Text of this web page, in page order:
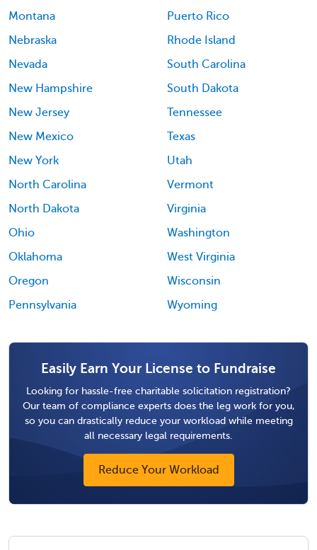
Montana
Nebraska
Nevada
New Hampshire
New Jersey
New Mexico
New York
North Carolina
North Dakota
Ohio
Oklahoma
Oregon
Pennsylvania
Puerto Rico
Rhode Island
South Carolina
South Dakota
Tennessee
Texas
Utah
Vermont
Virginia
Washington
West Virginia
Wisconsin
Wyoming
Easily Earn Your License to Fundraise
Looking for hassle-free charitable solicitation registration?
Our team of compliance experts does the leg work for you,
so you can drastically reduce your workload while meeting
all necessary legal requirements.
Reduce Your Workload